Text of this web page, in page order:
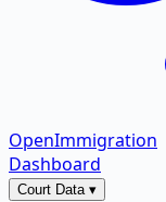
OpenImmigration
Dashboard
Court Data▾